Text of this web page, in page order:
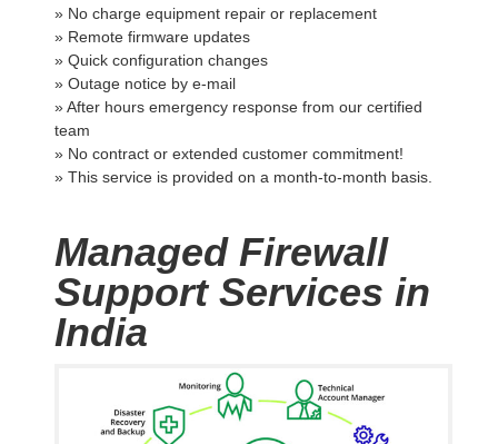
» No charge equipment repair or replacement
» Remote firmware updates
» Quick configuration changes
» Outage notice by e-mail
» After hours emergency response from our certified
team
» No contract or extended customer commitment!
» This service is provided on a month-to-month basis.
Managed Firewall
Support Services in
India